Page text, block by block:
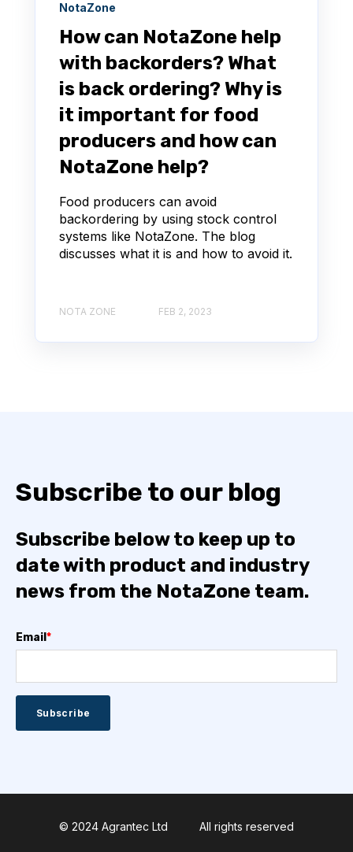
NotaZone
How can NotaZone help
with backorders? What
is back ordering? Why is
it important for food
producers and how can
NotaZone help?
Food producers can avoid
backordering by using stock control
systems like NotaZone. The blog
discusses what it is and how to avoid it.
NOTA ZONE FEB 2, 2023
Subscribe to our blog
Subscribe below to keep up to
date with product and industry
news from the NotaZone team.
Email *
© 2024 Agrantec Ltd All rights reserved